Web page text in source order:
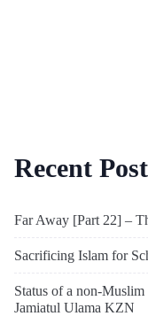
Recent
Far Away [Part 22] –
Sacrificing Islam for
Status of a non-
Jamiatul Ulama KZN